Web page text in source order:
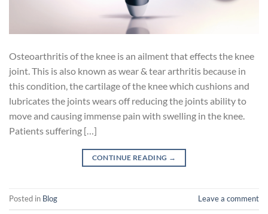
Osteoarthritis of the knee is an ailment that effects the knee
joint. This is also known as wear & tear arthritis because in
this condition, the cartilage of the knee which cushions and
lubricates the joints wears off reducing the joints ability to
move and causing immense pain with swelling in the knee.
Patients suffering […]
CONTINUE READING →
Posted in Blog Leave a comment